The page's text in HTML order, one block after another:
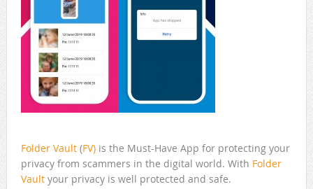
Folder Vault(FV)is the Must-Have App for protecting your
privacy from scammers in the digital world. With Folder
Vaultyour privacy is well protected and safe.